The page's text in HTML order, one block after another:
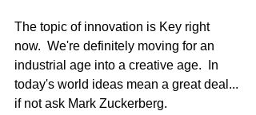
The topic of innovation is Key right
now.  We're definitely moving for an
industrial age into a creative age.  In
today's world ideas mean a great deal...
if not ask Mark Zuckerberg.